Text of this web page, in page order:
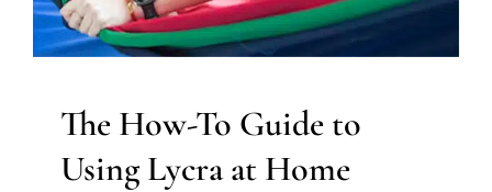
The How-To Guide to
Using Lycra at Home